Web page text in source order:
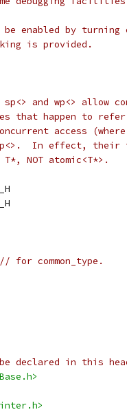
enabled by turning
is provided.
and wp<> allow
that happen to
access
wp<>.  In effect,
NOT atomic<T*>.
// for common_type.
declared in this